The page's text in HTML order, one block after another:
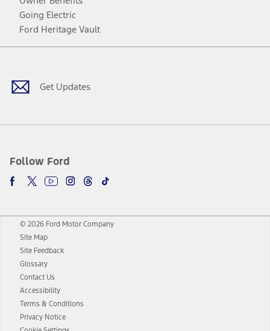
Going Electric
Ford Heritage Vault
Get Updates
Follow Ford
Facebook
TwitterYoutubeInstagram
Threads
TikTok
© 2026 Ford Motor Company
Site Map
Site Feedback
Glossary
Contact Us
Accessibility
Terms & Conditions
Privacy Notice